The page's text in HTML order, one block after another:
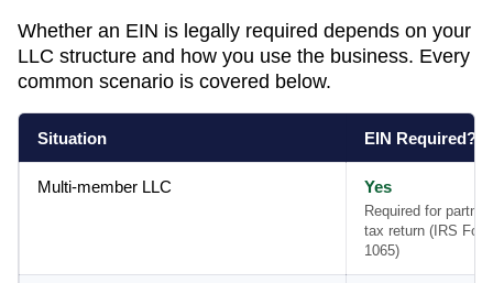
Whether an EIN is legally required depends on your
LLC structure and how you use the business. Every
common scenario is covered below.
Situation EIN Required?
Multi-member LLC Yes
Required for
tax return (IRS
1065)